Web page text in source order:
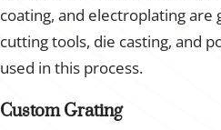
coating, and electroplating are
cutting tools, die casting, and
used in this process.
Custom Grating